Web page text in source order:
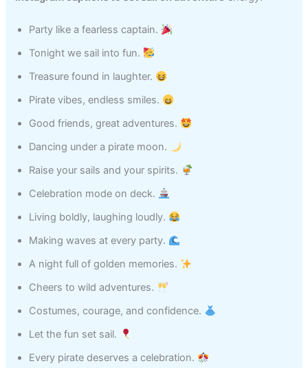
Party like a fearless captain.
Tonight we sail into fun.
Treasure found in laughter.
Pirate vibes, endless smiles.
Good friends, great adventures.
Dancing under a pirate moon.
Raise your sails and your spirits.
Celebration mode on deck.
Living boldly, laughing loudly.
Making waves at every party.
A night full of golden memories.
Cheers to wild adventures.
Costumes, courage, and confidence.
Let the fun set sail.
Every pirate deserves a celebration.